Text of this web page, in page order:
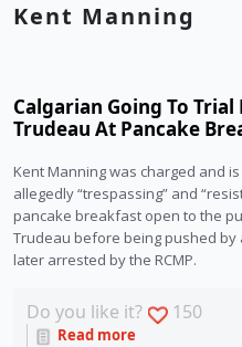
Kent Manning
Calgarian Going To
Trudeau At Pancake
Kent Manning was charged and
allegedly “trespassing” and
pancake breakfast open to the
Trudeau before being pushed
later arrested by the RCMP.
Do you like it? 150
Read more